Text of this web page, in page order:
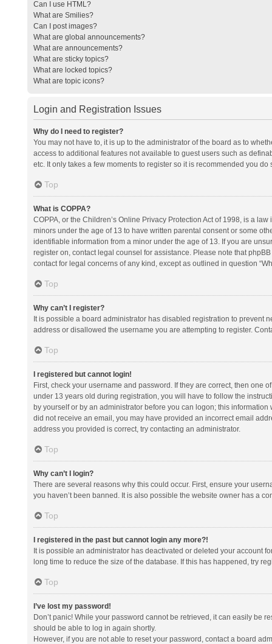
Can I use HTML?
What are Smilies?
Can I post images?
What are global announcements?
What are announcements?
What are sticky topics?
What are locked topics?
What are topic icons?
Login and Registration Issues
Why do I need to register?
You may not have to, it is up to the administrator of the board as to
access to additional features not available to guest users such as
etc. It only takes a few moments to register so it is recommended you do
Top
What is COPPA?
COPPA, or the Children’s Online Privacy Protection Act of 1998, is a
minors under the age of 13 to have written parental consent or some
identifiable information from a minor under the age of 13. If you are
register on, contact legal counsel for assistance. Please note that
contact for legal concerns of any kind, except as outlined in question
Top
Why can’t I register?
It is possible a board administrator has disabled registration to prevent
address or disallowed the username you are attempting to register.
Top
I registered but cannot login!
First, check your username and password. If they are correct, then one
under 13 years old during registration, you will have to follow the
by yourself or by an administrator before you can logon; this
did not receive an email, you may have provided an incorrect email
address you provided is correct, try contacting an administrator.
Top
Why can’t I login?
There are several reasons why this could occur. First, ensure your
you haven’t been banned. It is also possible the website owner has a
Top
I registered in the past but cannot login any more?!
It is possible an administrator has deactivated or deleted your account
long time to reduce the size of the database. If this has happened, try
Top
I’ve lost my password!
Don’t panic! While your password cannot be retrieved, it can easily be
should be able to log in again shortly.
However, if you are not able to reset your password, contact a board